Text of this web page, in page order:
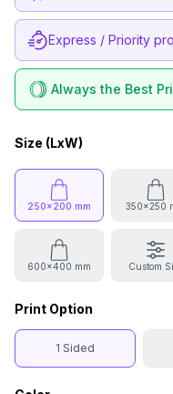
Express / Priority
Always the Best
Size (LxW)
250x200 mm 350x250
600x400 mm Custom
Print Option
1 Sided